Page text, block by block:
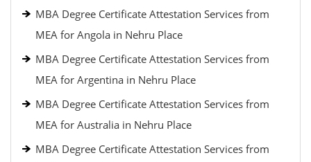
MBA Degree Certificate Attestation Services from
MEA for Angola in Nehru Place
MBA Degree Certificate Attestation Services from
MEA for Argentina in Nehru Place
MBA Degree Certificate Attestation Services from
MEA for Australia in Nehru Place
MBA Degree Certificate Attestation Services from